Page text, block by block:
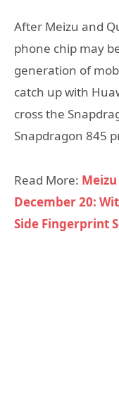
After Meizu and
phone chip may
generation of
catch up with
cross the
Snapdragon 845
Read More: Meizu
December 20:
Side Fingerprint